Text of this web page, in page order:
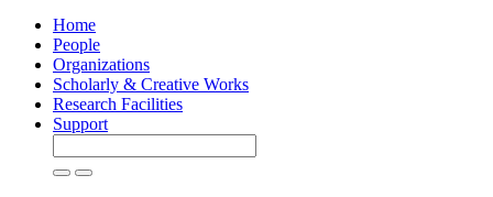
navigationHome
People
Organizations
Scholarly & Creative Works
Research Facilities
Support